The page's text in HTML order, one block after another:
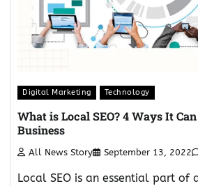
Digital Marketing Technology
What is Local SEO? 4 Ways It
Business
All News Story September 13, 2022
Local SEO is an essential part of